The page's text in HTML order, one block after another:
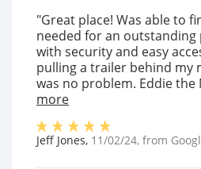
"Great place! Was able to
needed for an outstanding
with security and easy
pulling a trailer behind my
was no problem. Eddie the
more
Jeff Jones, 11/02/24, from